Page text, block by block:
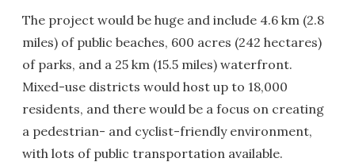
The project would be huge and include 4.6 km (2.8
miles) of public beaches, 600 acres (242 hectares)
of parks, and a 25 km (15.5 miles) waterfront.
Mixed-use districts would host up to 18,000
residents, and there would be a focus on creating
a pedestrian- and cyclist-friendly environment,
with lots of public transportation available.